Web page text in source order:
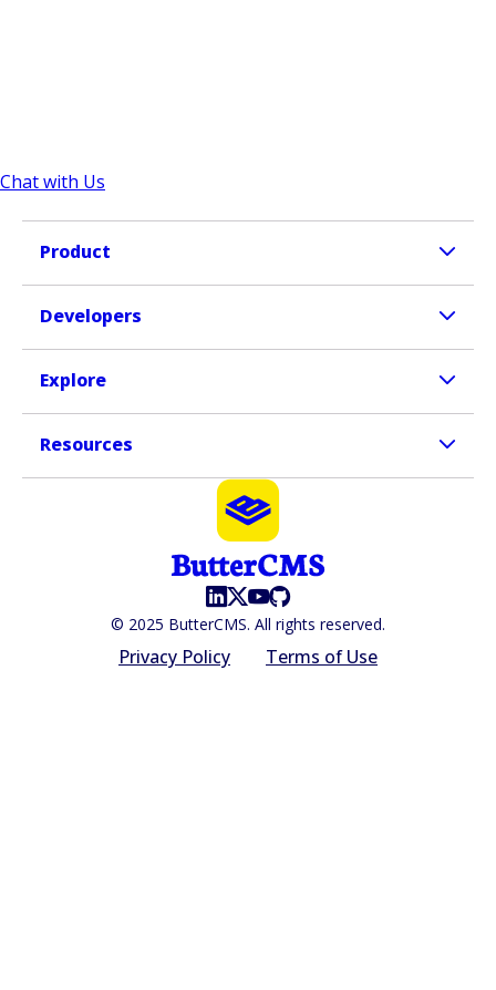
Chat with Us
Product
Developers
Explore
Resources
© 2025 ButterCMS. All rights reserved.
Privacy Policy Terms of Use